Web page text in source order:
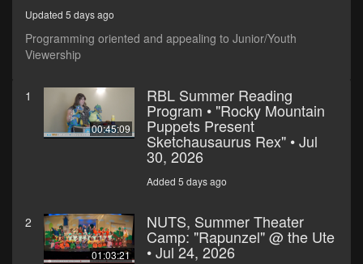
Updated 5 days ago
Programming oriented and appealing to Junior/Youth
Viewership
1
00:45:09
RBL Summer Reading
Program • "Rocky Mountain
Puppets Present
Sketchausaurus Rex" • Jul
30, 2026
Added 5 days ago
2
01:03:21
NUTS, Summer Theater
Camp: "Rapunzel" @ the Ute
• Jul 24, 2026